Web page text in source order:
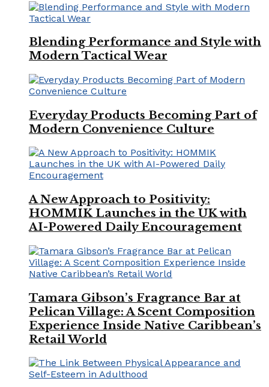
Blending Performance and Style with
Modern Tactical Wear
Everyday Products Becoming Part of
Modern Convenience Culture
A New Approach to Positivity:
HOMMIK Launches in the UK with
AI-Powered Daily Encouragement
Tamara Gibson’s Fragrance Bar at
Pelican Village: A Scent Composition
Experience Inside Native Caribbean’s
Retail World